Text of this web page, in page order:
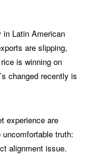
Latin American
are slipping,
is winning on
changed recently is
experience are
truth:
alignment issue.